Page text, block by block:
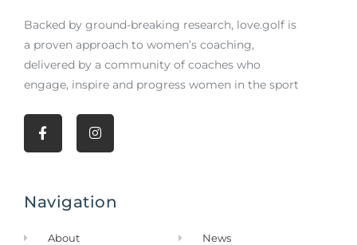
Backed by ground-breaking research, love.golf is
a proven approach to women’s coaching,
delivered by a community of coaches who
engage, inspire and progress women in the sport
F
a
o
I
n
g
Navigation
About News